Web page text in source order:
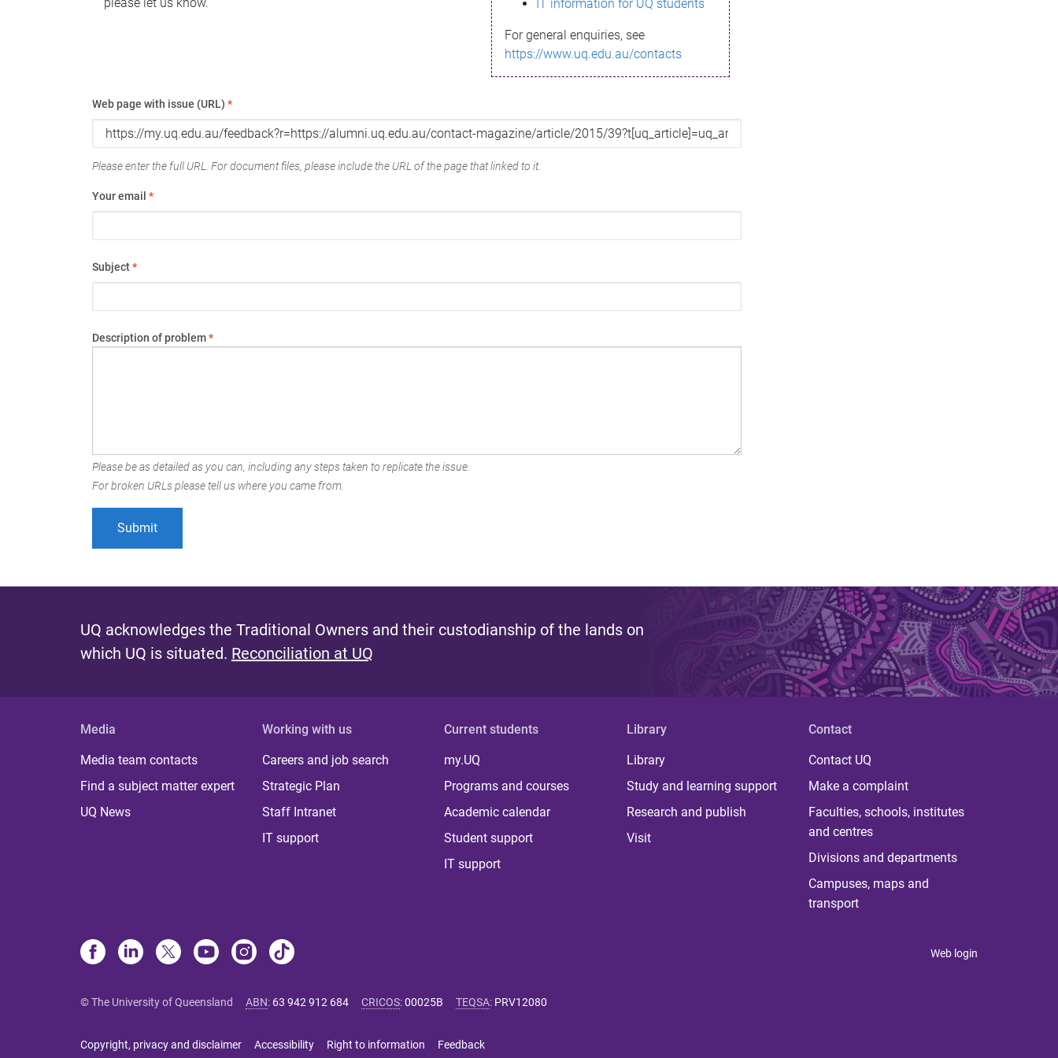
IT information for UQ students
For general enquiries, see
https://www.uq.edu.au/contacts
Web page with issue (URL) *
Please enter the full URL. For document files, please include the URL of the page that linked to it.
Your email *
Subject*
Description of problem*
Please be as detailed as you can, including any steps taken to replicate the issue.
For broken URLs please tell us where you came from.
UQ acknowledges the Traditional Owners and their custodianship of the lands on
which UQ is situated. Reconciliation at UQ
Media
Media team contacts
Find a subject matter expert
UQ News
Working with us
Careers and job search
Strategic Plan
Staff Intranet
IT support
Current students
my.UQ
Programs and courses
Academic calendar
Student support
IT support
Library
Library
Study and learning support
Research and publish
Visit
Contact
Contact UQ
Make a complaint
Faculties, schools, institutes
and centres
Divisions and departments
Campuses, maps and
transport
Web login
© The University of Queensland ABN: 63 942 912 684 CRICOS:00025B TEQSA: PRV12080
Copyright, privacy and disclaimer Accessibility Right to information Feedback